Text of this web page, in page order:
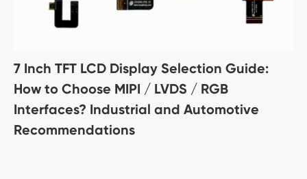
7 Inch TFT LCD Display Selection Guide:
How to Choose MIPI / LVDS / RGB
Interfaces? Industrial and Automotive
Recommendations